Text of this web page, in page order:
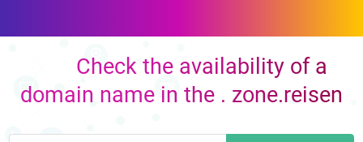
Check the availability of a
domain name in the . zone.reisen